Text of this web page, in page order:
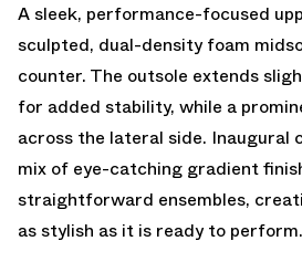
A sleek, performance-focused
sculpted, dual-density foam
counter. The outsole extends
for added stability, while a
across the lateral side. Inaugural
mix of eye-catching gradient
straightforward ensembles,
as stylish as it is ready to perform.